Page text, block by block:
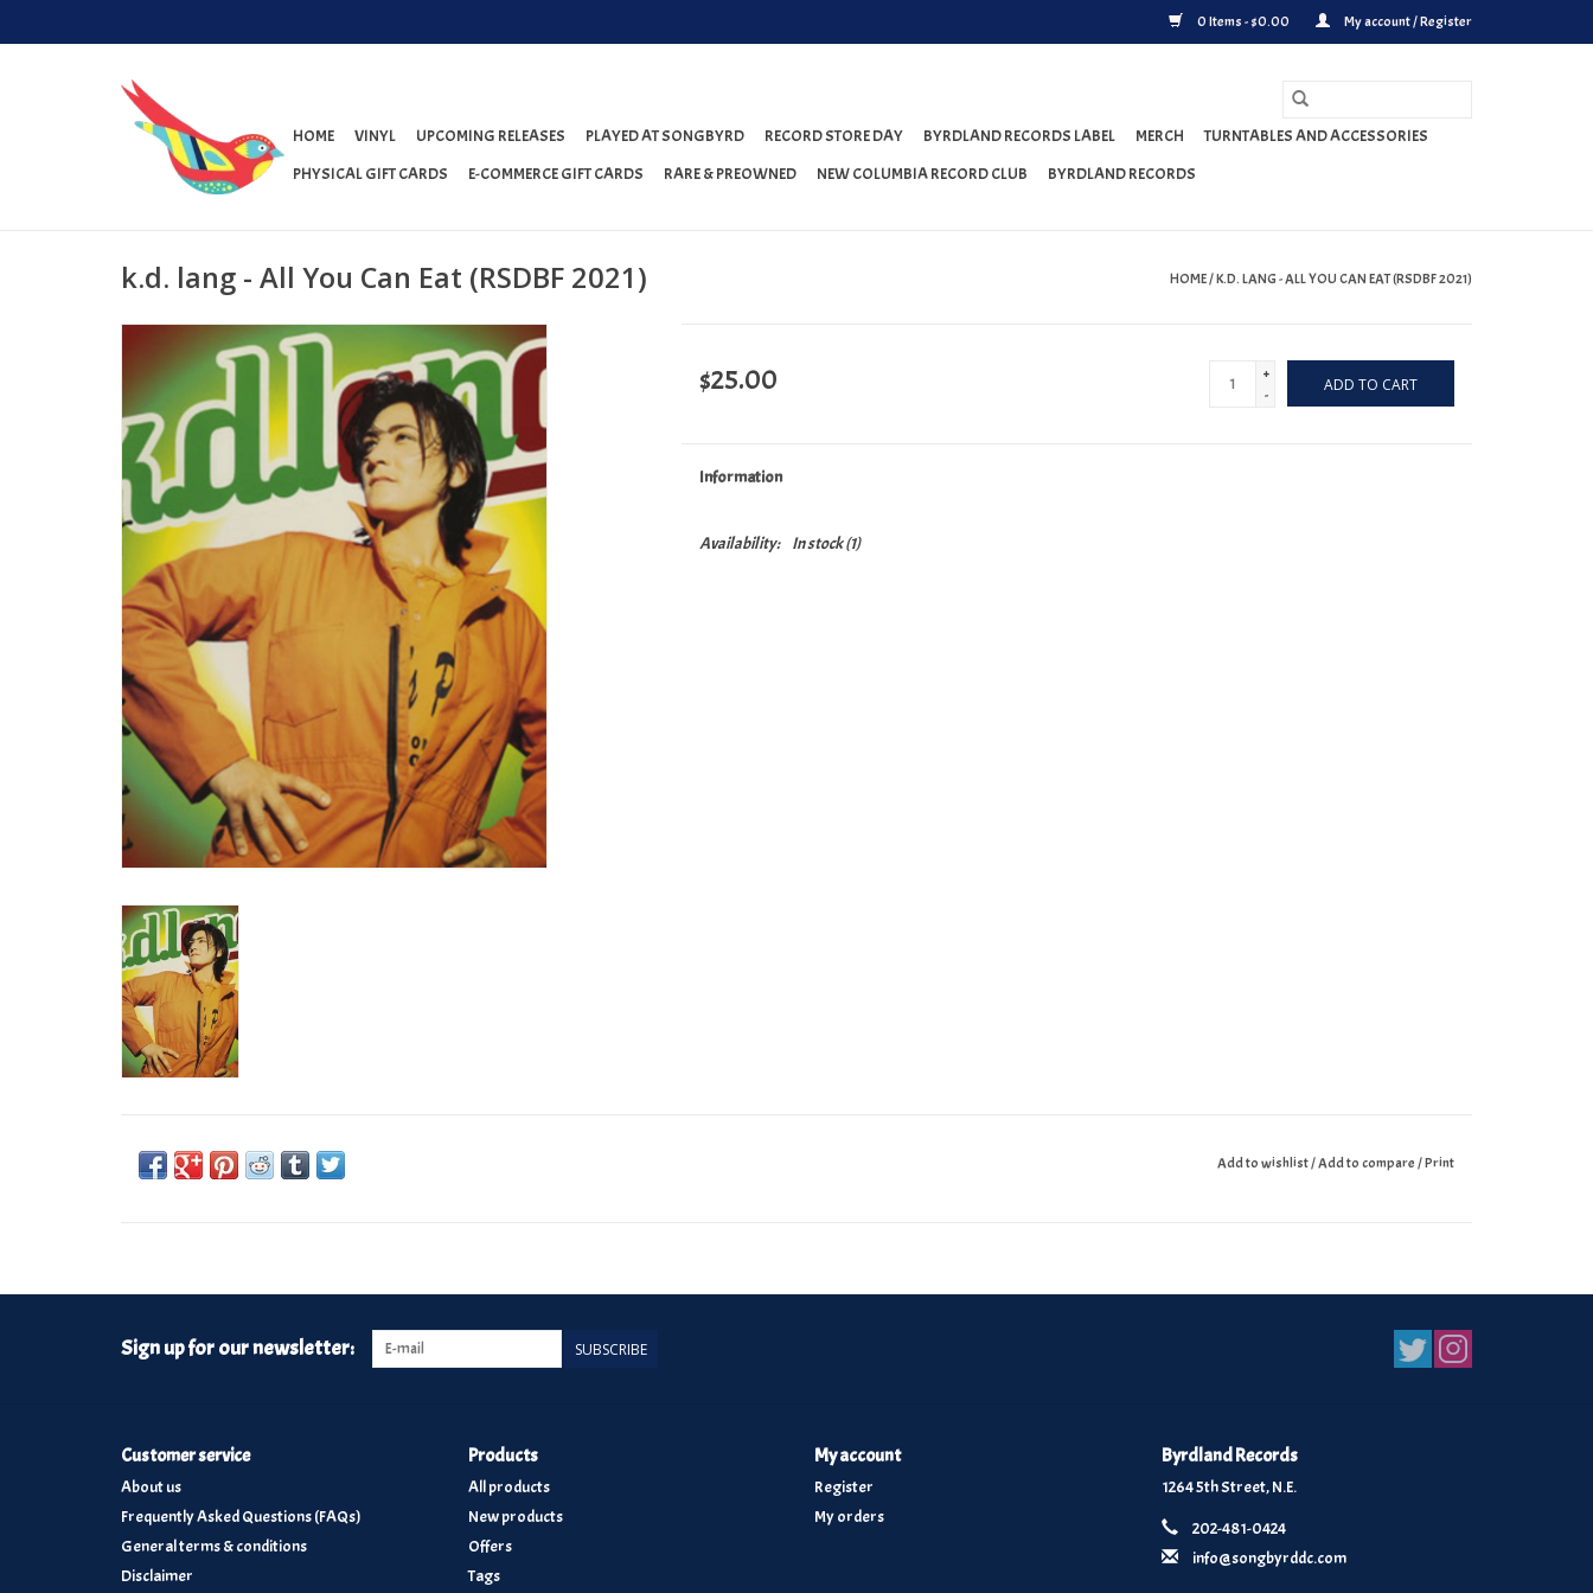
0 Items - $0.00 My account / Register
HOME VINYL UPCOMING RELEASES PLAYED AT SONGBYRD RECORD STORE DAY BYRDLAND RECORDS LABEL MERCH
TURNTABLES AND ACCESSORIES
PHYSICAL GIFT CARDS
E-COMMERCE GIFT CARDS RARE & PREOWNED NEW COLUMBIA RECORD CLUB BYRDLAND RECORDS
k.d. lang - All You Can Eat (RSDBF 2021) HOME/K.D. LANG - ALL YOU CAN EAT (RSDBF 2021)
$25.00
+
-
ADD TO CART
Information
Availability: In stock(1)
Add to wishlist/Add to compare/Print
Sign up for our newsletter: SUBSCRIBE
Customer service
About us
Frequently Asked Questions (FAQs)
General terms & conditions
Disclaimer
Products
All products
New products
Offers
Tags
My account
Register
My orders
Byrdland Records
1264 5th Street, N.E.
202-481-0424
info@songbyrddc.com